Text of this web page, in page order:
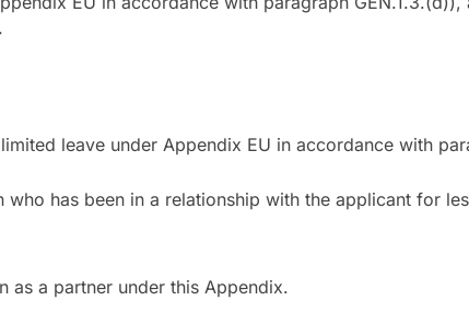
leave under Appendix EU in accordance with
has been in a relationship with the applicant for
as a partner under this Appendix.